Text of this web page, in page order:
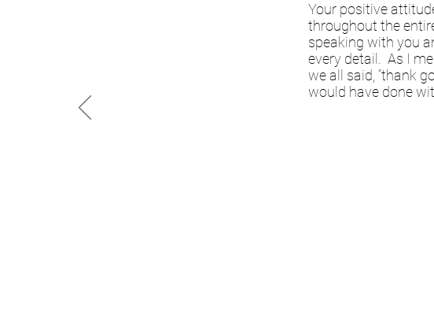
Your positive
throughout the
speaking with you
every detail. As I
we all said, “thank
would have done